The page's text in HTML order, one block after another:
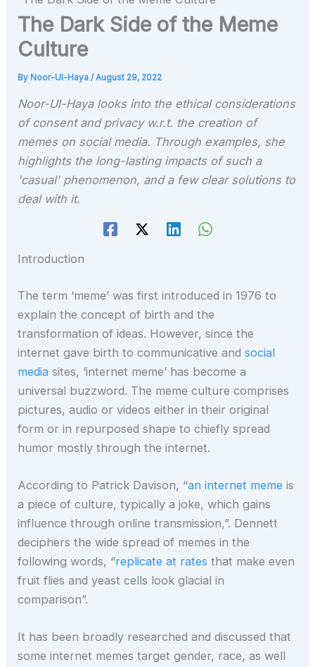
The Dark Side of the Meme
Culture
By Noor-Ul-Haya/August 29, 2022
Noor-Ul-Haya looks into the ethical considerations
of consent and privacy w.r.t. the creation of
memes on social media. Through examples, she
highlights the long-lasting impacts of such a
'casual' phenomenon, and a few clear solutions to
deal with it.
Introduction
The term ‘meme’ was first introduced in 1976 to
explain the concept of birth and the
transformation of ideas. However, since the
internet gave birth to communicative andsocial
media sites, ‘internet meme’ has become a
universal buzzword. The meme culture comprises
pictures, audio or videos either in their original
form or in repurposed shape to chiefly spread
humor mostly through the internet.
According to Patrick Davison, “an internet meme is
a piece of culture, typically a joke, which gains
influence through online transmission,”. Dennett
deciphers the wide spread of memes in the
following words, “replicate at rates that make even
fruit flies and yeast cells look glacial in
comparison”.
It has been broadly researched and discussed that
some internet memes target gender, race, as well